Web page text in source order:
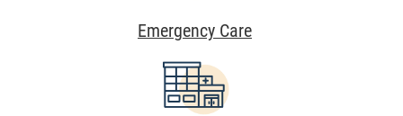
Emergency Care